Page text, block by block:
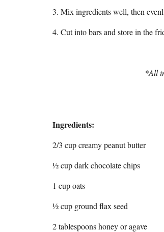
3. Mix ingredients well, then
4. Cut into bars and store in the
*All
Ingredients:
2/3 cup creamy peanut butter
½ cup dark chocolate chips
1 cup oats
½ cup ground flax seed
2 tablespoons honey or agave